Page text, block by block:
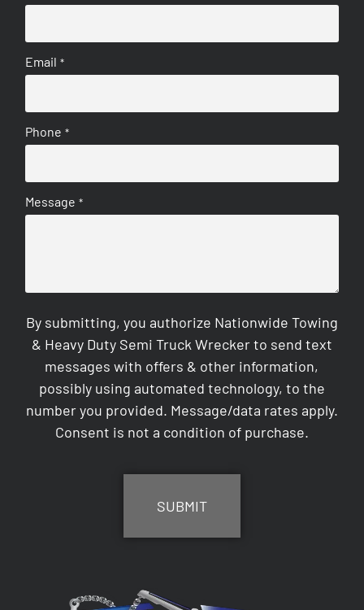
Email *
Phone *
Message *
By submitting, you authorize Nationwide Towing
& Heavy Duty Semi Truck Wrecker to send text
messages with offers & other information,
possibly using automated technology, to the
number you provided. Message/data rates apply.
Consent is not a condition of purchase.